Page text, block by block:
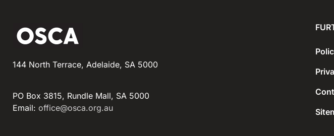
144 North Terrace, Adelaide, SA 5000
PO Box 3815, Rundle Mall, SA 5000
Email: office@osca.org.au